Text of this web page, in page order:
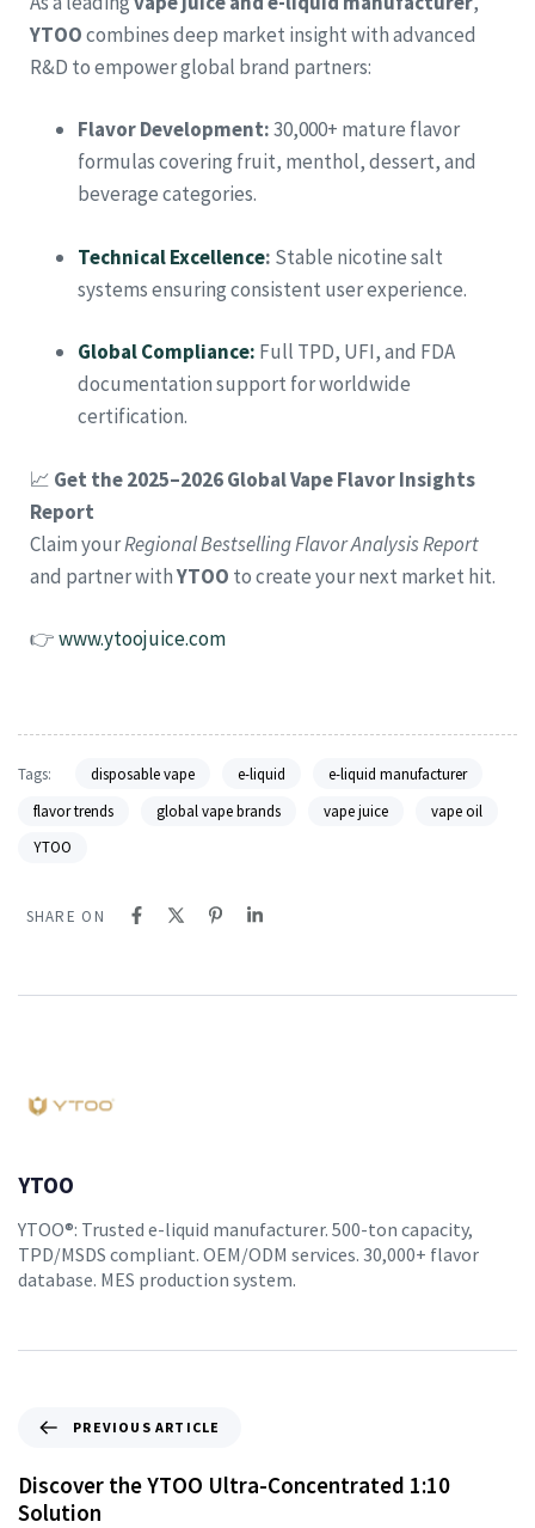
YTOOcombines deep market insight with advanced
R&D to empower global brand partners:
Flavor Development:30,000+ mature flavor
formulas covering fruit, menthol, dessert, and
beverage categories.
Technical Excellence: Stable nicotine salt
systems ensuring consistent user experience.
Global Compliance: Full TPD, UFI, and FDA
documentation support for worldwide
certification.
📈 Get the 2025–2026 Global Vape Flavor Insights
Report
Claim yourRegional Bestselling Flavor Analysis Report
and partner withYTOO to create your next market hit.
👉www.ytoojuice.com
Tags: disposable vape e-liquid
e-liquid manufacturer
flavor trends
global vape brands vape juice
vape oil
YTOO
SHARE ON
YTOO
YTOO®: Trusted e-liquid manufacturer. 500-ton capacity,
TPD/MSDS compliant. OEM/ODM services. 30,000+ flavor
database. MES production system.
PREVIOUS ARTICLE
Discover the YTOO Ultra-Concentrated 1:10
Solution